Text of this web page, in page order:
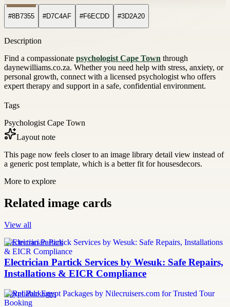
#8B7355 #D7C4AF #F6ECDD #3D2A20
Description
Find a compassionate psychologist Cape Town through
daynewilliams.co.za. Whether you need help with stress, anxiety, or
personal growth, connect with a licensed psychologist who offers
expert therapy and support in a safe, confidential environment.
Tags
Psychologist Cape Town
Layout note
This page now feels closer to an image library detail view instead of
a generic post template, which is a better fit for housesdecors.
More to explore
Related image cards
View all
Electrician Partick
Electrician Partick Services by Wesuk: Safe Repairs,
Installations & EICR Compliance
Egypt Packages